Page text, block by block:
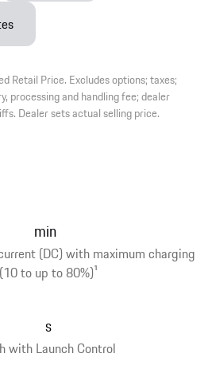
Retail Price. Excludes options; taxes;
processing and handling fee; dealer
Dealer sets actual selling price.
(DC) with maximum charging
to up to 80%)1
min
with Launch Control
s